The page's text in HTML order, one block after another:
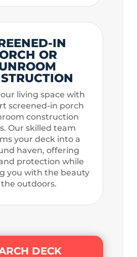
IN
OR
living space with
screened-in porch
construction
Our skilled team
your deck into a
haven, offering
protection while
you with the beauty
outdoors.
DECK